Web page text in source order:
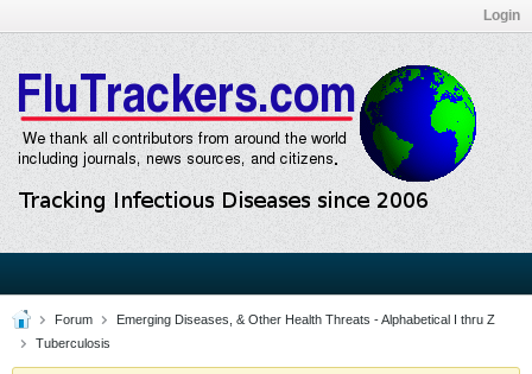
Login
Forum
Emerging Diseases, & Other Health Threats - Alphabetical I thru Z
Tuberculosis